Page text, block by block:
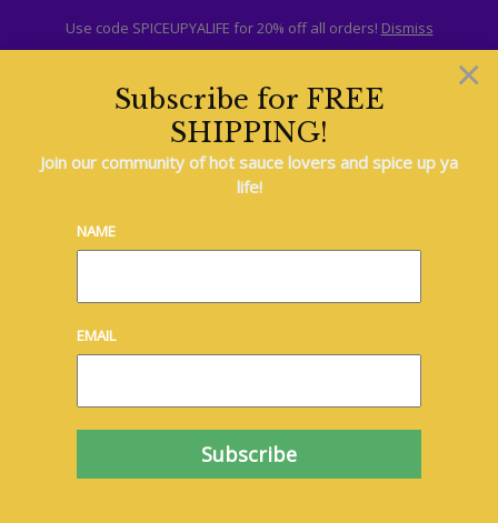
Use code SPICEUPYALIFE for 20% off all orders! Dismiss
Hot Sauce
×
Subscribe for FREE
SHIPPING!
Join our community of hot sauce lovers and spice up ya
life!
NAME
EMAIL